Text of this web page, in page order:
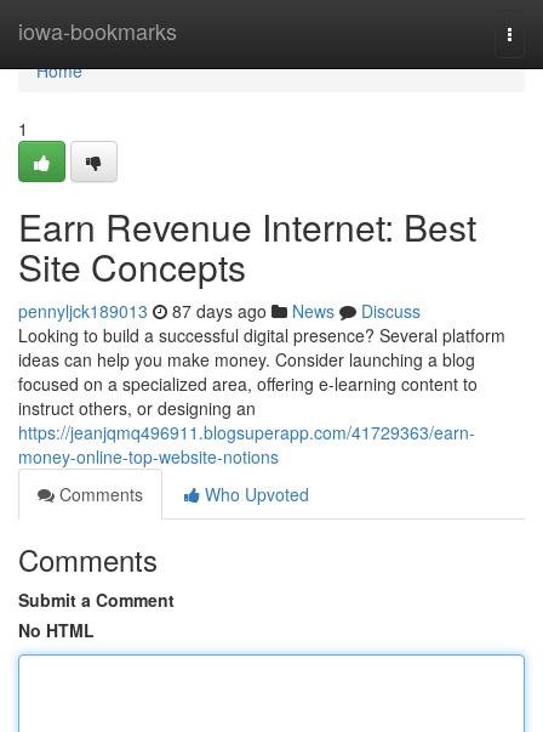
iowa-bookmarks
Home
Home
1
Earn Revenue Internet: Best
Site Concepts
pennyljck189013 87 days ago News
Discuss
Looking to build a successful digital presence? Several platform
ideas can help you make money. Consider launching a blog
focused on a specialized area, offering e-learning content to
instruct others, or designing an
https://jeanjqmq496911.blogsuperapp.com/41729363/earn-
money-online-top-website-notions
Comments
Who Upvoted
Comments
Submit a Comment
No HTML